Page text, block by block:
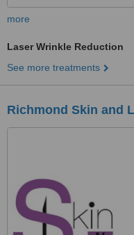
more
Laser Wrinkle Reduction
See more treatments
Richmond Skin and